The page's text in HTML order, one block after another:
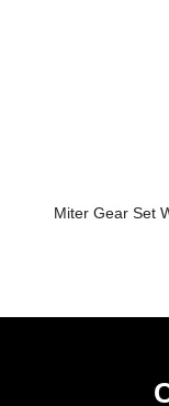
Miter Gear Set